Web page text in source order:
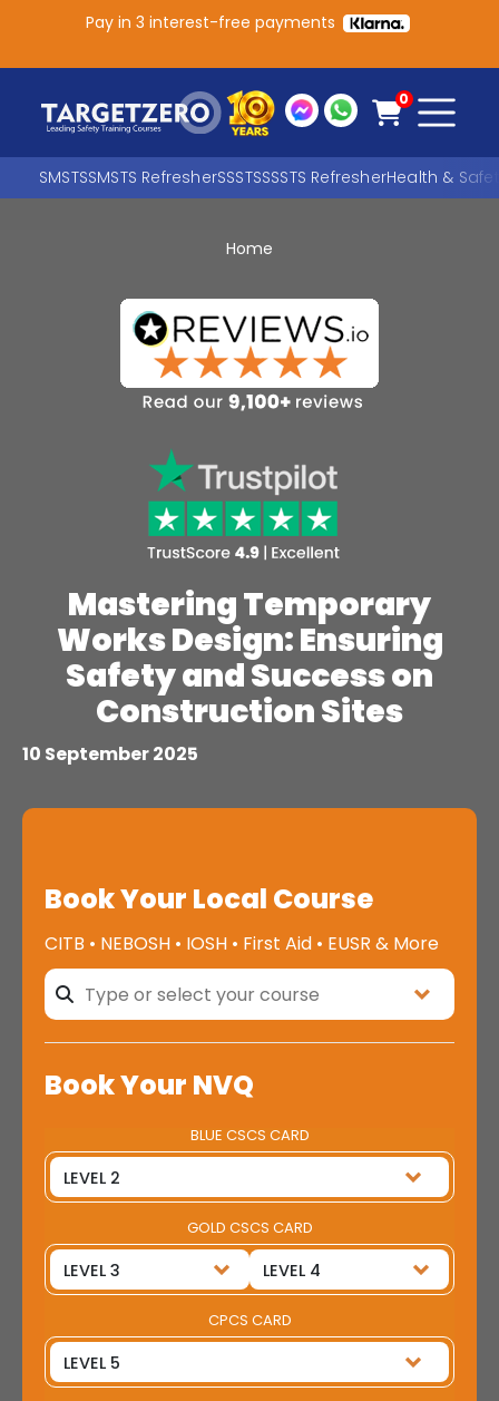
Pay in 3 interest-free payments
0
SMSTSSMSTS RefresherSSSTSSSSTS RefresherHealth &
SEARCH
Home
Mastering Temporary
Works Design: Ensuring
Safety and Success on
Construction Sites
10 September 2025
Book Your Local Course
CITB • NEBOSH • IOSH • First Aid • EUSR & More
Book Your NVQ
BLUE CSCS CARD
GOLD CSCS CARD
CPCS CARD